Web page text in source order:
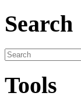
Search
Tools